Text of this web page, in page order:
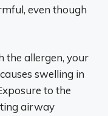
even though
the allergen, your
swelling in
to the
airway